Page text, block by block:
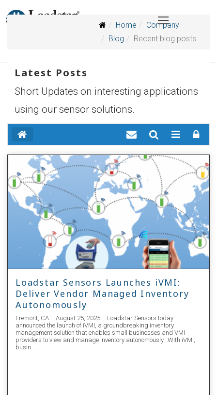
Home
Company
Blog
Recent blog posts
Latest Posts
Short Updates on interesting applications
using our sensor solutions.
Loadstar Sensors and Olander
Announce Strategic Partnership to
Offer StockVUE Autonomous
Inventory Management Solution for
Fastener Industry
Loadstar Sensors: Leading the Way in Digital Load Cell Technology!
We are thrilled to announce a strategic partnership with Olander, a